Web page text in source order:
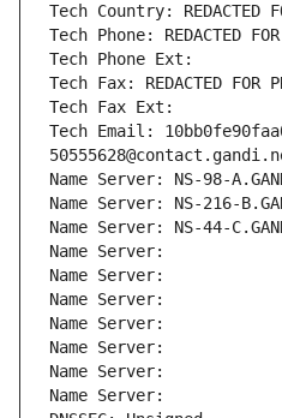
Tech Country: REDACTED
Tech Phone: REDACTED
Tech Phone Ext:
Tech Fax: REDACTED FOR
Tech Fax Ext:
Tech Email:
Name Server: NS-98-
Name Server: NS-216-
Name Server: NS-44-
Name Server:
Name Server:
Name Server:
Name Server:
Name Server:
Name Server:
Name Server: